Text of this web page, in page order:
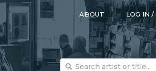
ABOUT LOG IN/